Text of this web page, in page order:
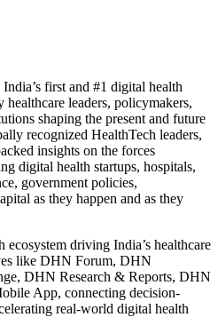
first and #1 digital health
leaders, policymakers,
shaping the present and future
recognized HealthTech leaders,
insights on the forces
digital health startups, hospitals,
government policies,
as they happen and as they
driving India’s healthcare
like DHN Forum, DHN
DHN Research & Reports, DHN
App, connecting decision-
real-world digital health